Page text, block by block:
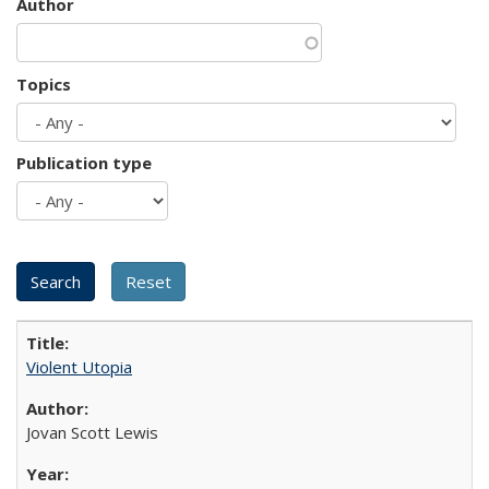
Author
Topics
Publication type
Violent Utopia
Jovan Scott Lewis